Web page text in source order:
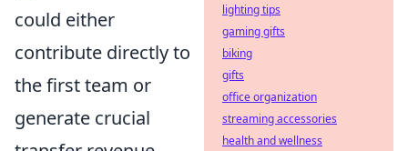
could either
contribute directly to
the first team or
generate crucial
lighting tips
gaming gifts
biking
gifts
office organization
streaming accessories
health and wellness